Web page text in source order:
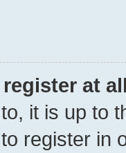
at
it is up to
register in